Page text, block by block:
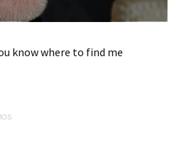
know where to find me